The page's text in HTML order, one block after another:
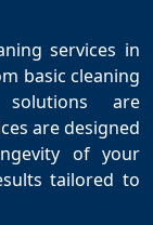
services in
basic cleaning
are
are designed
of your
tailored to